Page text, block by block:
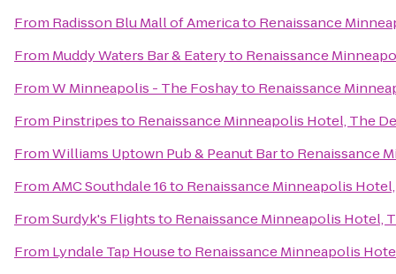
From Radisson Blu Mall of Americato Renaissance
From Muddy Waters Bar & Eateryto Renaissance
FromW Minneapolis - The Foshayto Renaissance
From Pinstripesto Renaissance Minneapolis Hotel, The
FromWilliams Uptown Pub & Peanut Barto Renaissance
FromAMC Southdale 16to Renaissance Minneapolis
FromSurdyk's Flightsto Renaissance Minneapolis Hotel,
From Lyndale Tap Houseto Renaissance Minneapolis